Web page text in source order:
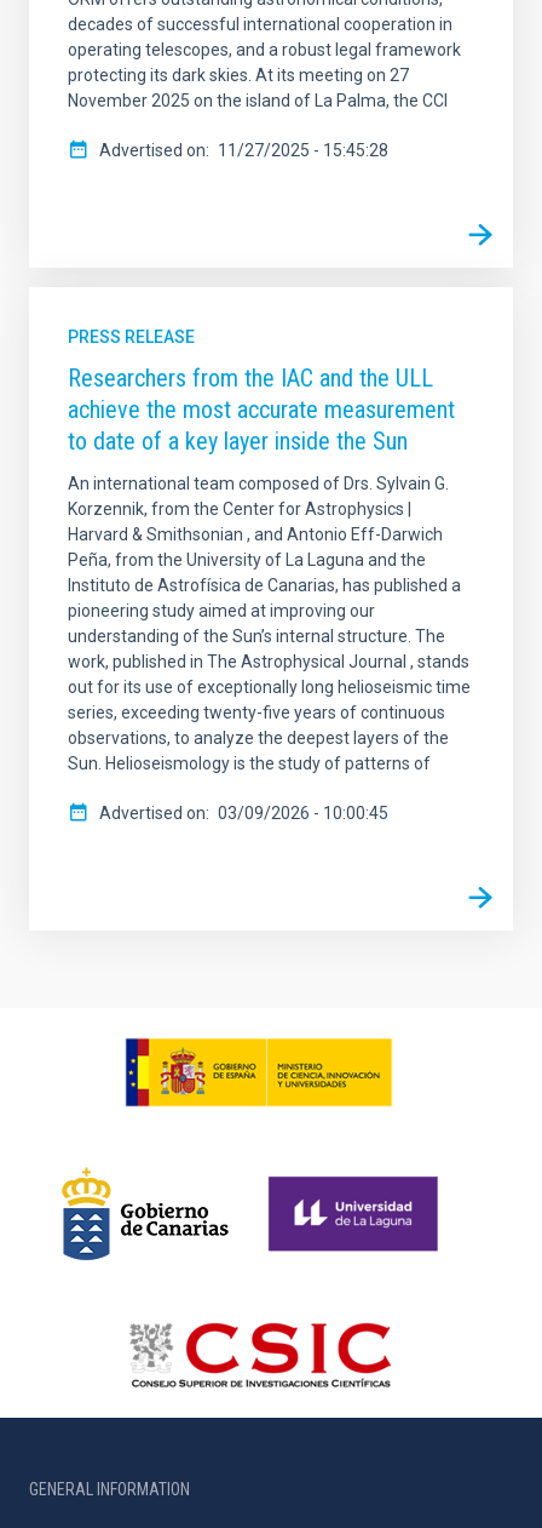
decades of successful international cooperation in
operating telescopes, and a robust legal framework
protecting its dark skies. At its meeting on 27
November 2025 on the island of La Palma, the CCI
Advertised on 11/27/2025 - 15:45:28
PRESS RELEASE
Researchers from the IAC and the ULL
achieve the most accurate measurement
to date of a key layer inside the Sun
An international team composed of Drs. Sylvain G.
Korzennik, from the Center for Astrophysics |
Harvard & Smithsonian , and Antonio Eff-Darwich
Peña, from the University of La Laguna and the
Instituto de Astrofísica de Canarias, has published a
pioneering study aimed at improving our
understanding of the Sun’s internal structure. The
work, published in The Astrophysical Journal , stands
out for its use of exceptionally long helioseismic time
series, exceeding twenty-five years of continuous
observations, to analyze the deepest layers of the
Sun. Helioseismology is the study of patterns of
Advertised on 03/09/2026 - 10:00:45
GENERAL INFORMATION